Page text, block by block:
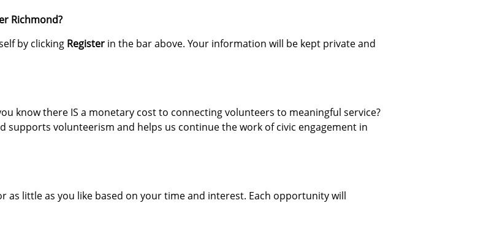
Richmond?
by clicking Register in the bar above. Your information will be kept private and
know there IS a monetary cost to connecting volunteers to meaningful service?
supports volunteerism and helps us continue the work of civic engagement in
as little as you like based on your time and interest. Each opportunity will